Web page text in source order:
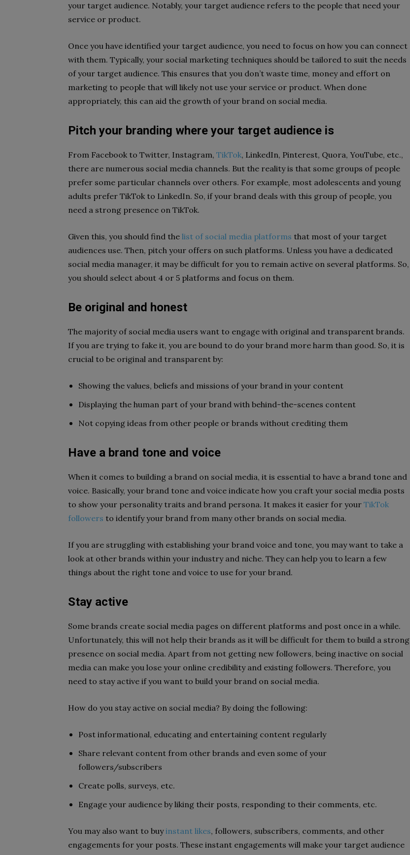
your target audience. Notably, your target audience refers to the people that need your
service or product.
Once you have identified your target audience, you need to focus on how you can connect
with them. Typically, your social marketing techniques should be tailored to suit the needs
of your target audience. This ensures that you don’t waste time, money and effort on
marketing to people that will likely not use your service or product. When done
appropriately, this can aid the growth of your brand on social media.
Pitch your branding where your target audience is
From Facebook to Twitter, Instagram, TikTok, LinkedIn, Pinterest, Quora, YouTube, etc.,
there are numerous social media channels. But the reality is that some groups of people
prefer some particular channels over others. For example, most adolescents and young
adults prefer TikTok to LinkedIn. So, if your brand deals with this group of people, you
need a strong presence on TikTok.
Given this, you should find the list of social media platforms that most of your target
audiences use. Then, pitch your offers on such platforms. Unless you have a dedicated
social media manager, it may be difficult for you to remain active on several platforms. So,
you should select about 4 or 5 platforms and focus on them.
Be original and honest
The majority of social media users want to engage with original and transparent brands.
If you are trying to fake it, you are bound to do your brand more harm than good. So, it is
crucial to be original and transparent by:
Showing the values, beliefs and missions of your brand in your content
Displaying the human part of your brand with behind-the-scenes content
Not copying ideas from other people or brands without crediting them
Have a brand tone and voice
When it comes to building a brand on social media, it is essential to have a brand tone and
voice. Basically, your brand tone and voice indicate how you craft your social media posts
to show your personality traits and brand persona. It makes it easier for your TikTok
followers to identify your brand from many other brands on social media.
If you are struggling with establishing your brand voice and tone, you may want to take a
look at other brands within your industry and niche. They can help you to learn a few
things about the right tone and voice to use for your brand.
Stay active
Some brands create social media pages on different platforms and post once in a while.
Unfortunately, this will not help their brands as it will be difficult for them to build a strong
presence on social media. Apart from not getting new followers, being inactive on social
media can make you lose your online credibility and existing followers. Therefore, you
need to stay active if you want to build your brand on social media.
How do you stay active on social media? By doing the following:
Post informational, educating and entertaining content regularly
Share relevant content from other brands and even some of your
followers/subscribers
Create polls, surveys, etc.
Engage your audience by liking their posts, responding to their comments, etc.
You may also want to buyinstant likes, followers, subscribers, comments, and other
engagements for your posts. These instant engagements will make your target audience